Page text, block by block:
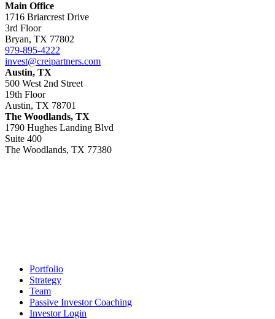
Main Office
1716 Briarcrest Drive
3rd Floor
Bryan, TX 77802
979-895-4222
invest@creipartners.com
Austin, TX
500 West 2nd Street
19th Floor
Austin, TX 78701
The Woodlands, TX
1790 Hughes Landing Blvd
Suite 400
The Woodlands, TX 77380
Portfolio
Strategy
Team
Passive Investor Coaching
Investor Login